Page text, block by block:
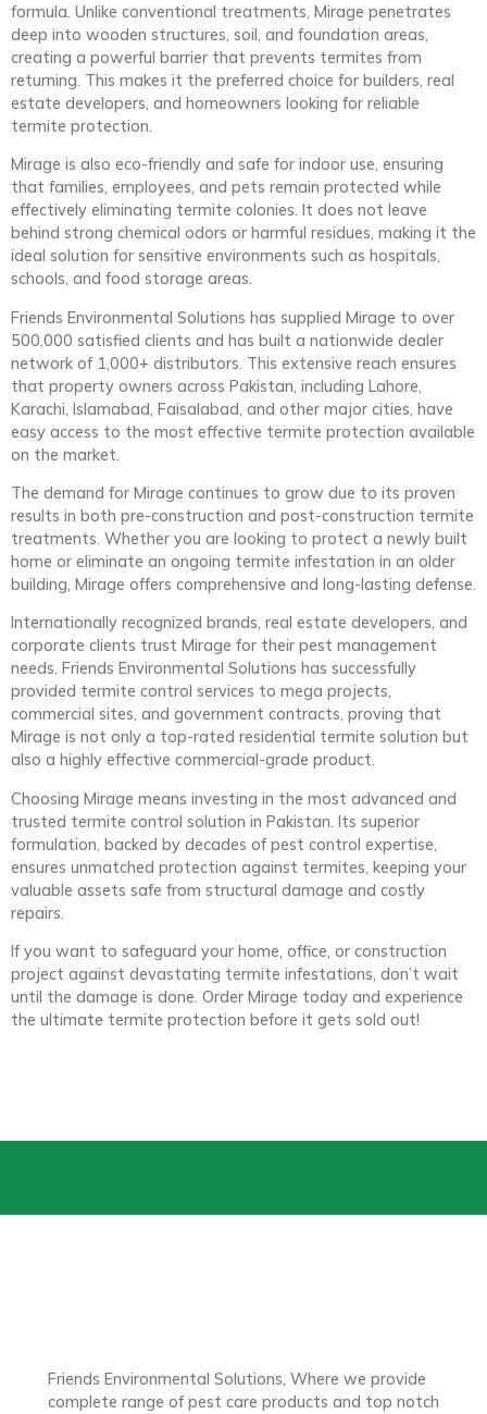
formula. Unlike conventional treatments, Mirage penetrates
deep into wooden structures, soil, and foundation areas,
creating a powerful barrier that prevents termites from
returning. This makes it the preferred choice for builders, real
estate developers, and homeowners looking for reliable
termite protection.
Mirage is also eco-friendly and safe for indoor use, ensuring
that families, employees, and pets remain protected while
effectively eliminating termite colonies. It does not leave
behind strong chemical odors or harmful residues, making it the
ideal solution for sensitive environments such as hospitals,
schools, and food storage areas.
Friends Environmental Solutions has supplied Mirage to over
500,000 satisfied clients and has built a nationwide dealer
network of 1,000+ distributors. This extensive reach ensures
that property owners across Pakistan, including Lahore,
Karachi, Islamabad, Faisalabad, and other major cities, have
easy access to the most effective termite protection available
on the market.
The demand for Mirage continues to grow due to its proven
results in both pre-construction and post-construction termite
treatments. Whether you are looking to protect a newly built
home or eliminate an ongoing termite infestation in an older
building, Mirage offers comprehensive and long-lasting defense.
Internationally recognized brands, real estate developers, and
corporate clients trust Mirage for their pest management
needs. Friends Environmental Solutions has successfully
provided termite control services to mega projects,
commercial sites, and government contracts, proving that
Mirage is not only a top-rated residential termite solution but
also a highly effective commercial-grade product.
Choosing Mirage means investing in the most advanced and
trusted termite control solution in Pakistan. Its superior
formulation, backed by decades of pest control expertise,
ensures unmatched protection against termites, keeping your
valuable assets safe from structural damage and costly
repairs.
If you want to safeguard your home, office, or construction
project against devastating termite infestations, don’t wait
until the damage is done. Order Mirage today and experience
the ultimate termite protection before it gets sold out!
Friends Environmental Solutions, Where we provide
complete range of pest care products and top notch